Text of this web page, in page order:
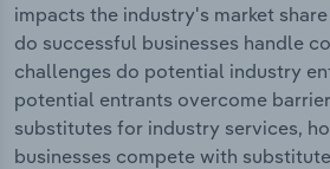
impacts the industry's market
do successful businesses handle
challenges do potential industry
potential entrants overcome
substitutes for industry services,
businesses compete with